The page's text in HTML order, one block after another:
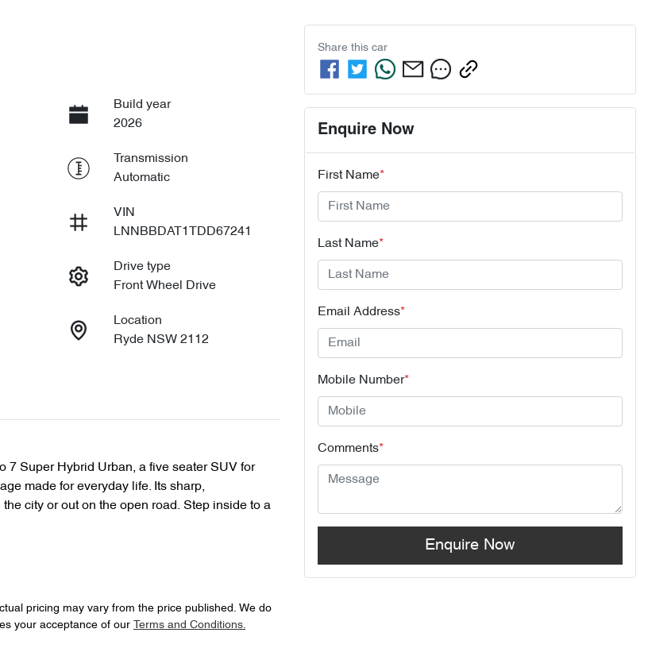
Build year
2026
Transmission
Automatic
VIN
LNNBBDAT1TDD67241
Drive type
Front Wheel Drive
Location
Ryde NSW 2112
7 Super Hybrid Urban, a five seater SUV for
made for everyday life. Its sharp,
city or out on the open road. Step inside to a
pricing may vary from the price published. We do
your acceptance of our
Terms and Conditions.
Share this car
Enquire Now
First Name*
Last Name*
Email Address*
Mobile Number*
Comments*
Enquire Now